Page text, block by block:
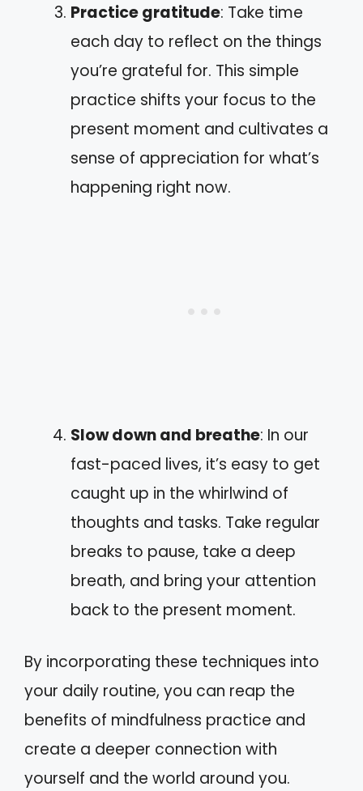
Practice gratitude: Take time
each day to reflect on the things
you’re grateful for. This simple
practice shifts your focus to the
present moment and cultivates a
sense of appreciation for what’s
happening right now.
Slow down and breathe: In our
fast-paced lives, it’s easy to get
caught up in the whirlwind of
thoughts and tasks. Take regular
breaks to pause, take a deep
breath, and bring your attention
back to the present moment.
By incorporating these techniques into
your daily routine, you can reap the
benefits of mindfulness practice and
create a deeper connection with
yourself and the world around you.